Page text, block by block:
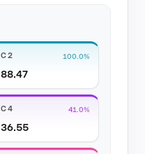
C2 100.0%
88.47
C4 41.0%
36.55